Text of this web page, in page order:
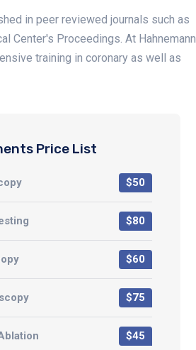
in peer reviewed journals such as
Center's Proceedings. At Hahnemann
training in coronary as well as
Price List
$50
$80
$60
$75
$45